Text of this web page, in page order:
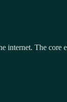
internet. The core